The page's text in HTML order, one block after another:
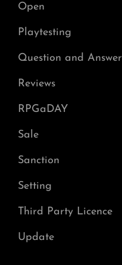
Open
Playtesting
Question and Answer
Reviews
RPGaDAY
Sale
Sanction
Setting
Third Party Licence
Update